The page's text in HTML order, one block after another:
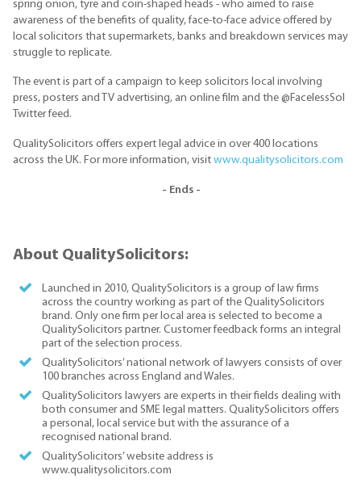
spring onion, tyre and coin-shaped heads - who aimed to raise
awareness of the benefits of quality, face-to-face advice offered by
local solicitors that supermarkets, banks and breakdown services may
struggle to replicate.
The event is part of a campaign to keep solicitors local involving
press, posters and TV advertising, an online film and the @FacelessSol
Twitter feed.
QualitySolicitors offers expert legal advice in over 400 locations
across the UK. For more information, visit www.qualitysolicitors.com
- Ends -
About QualitySolicitors:
Launched in 2010, QualitySolicitors is a group of law firms
across the country working as part of the QualitySolicitors
brand. Only one firm per local area is selected to become a
QualitySolicitors partner. Customer feedback forms an integral
part of the selection process.
QualitySolicitors’ national network of lawyers consists of over
100 branches across England and Wales.
QualitySolicitors lawyers are experts in their fields dealing with
both consumer and SME legal matters. QualitySolicitors offers
a personal, local service but with the assurance of a
recognised national brand.
QualitySolicitors’ website address is
www.qualitysolicitors.com